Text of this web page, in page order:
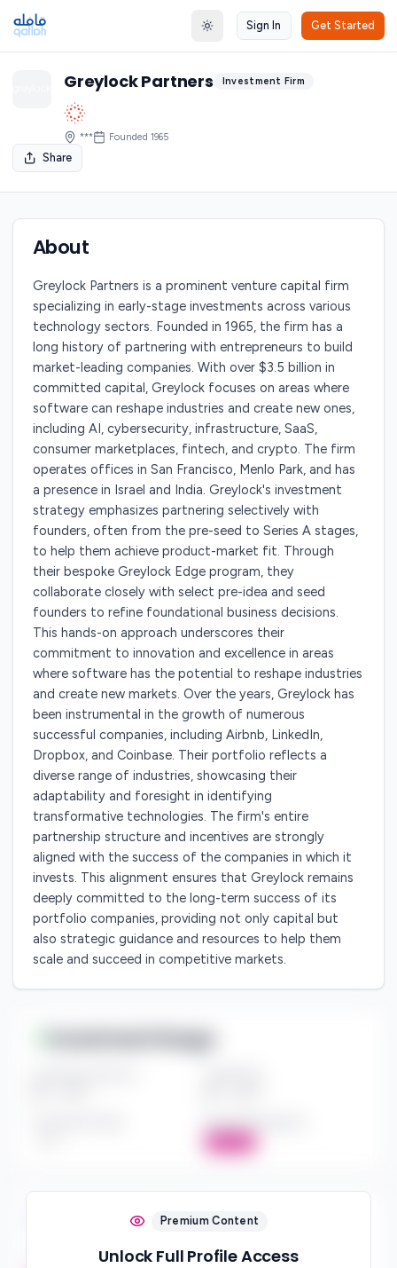
Toggle theme
Sign In Get Started
Greylock Partners Investment Firm
*** Founded 1965
Share
About
Greylock Partners is a prominent venture capital firm
specializing in early-stage investments across various
technology sectors. Founded in 1965, the firm has a
long history of partnering with entrepreneurs to build
market-leading companies. With over $3.5 billion in
committed capital, Greylock focuses on areas where
software can reshape industries and create new ones,
including AI, cybersecurity, infrastructure, SaaS,
consumer marketplaces, fintech, and crypto. The firm
operates offices in San Francisco, Menlo Park, and has
a presence in Israel and India. Greylock's investment
strategy emphasizes partnering selectively with
founders, often from the pre-seed to Series A stages,
to help them achieve product-market fit. Through
their bespoke Greylock Edge program, they
collaborate closely with select pre-idea and seed
founders to refine foundational business decisions.
This hands-on approach underscores their
commitment to innovation and excellence in areas
where software has the potential to reshape industries
and create new markets. Over the years, Greylock has
been instrumental in the growth of numerous
successful companies, including Airbnb, LinkedIn,
Dropbox, and Coinbase. Their portfolio reflects a
diverse range of industries, showcasing their
adaptability and foresight in identifying
transformative technologies. The firm's entire
partnership structure and incentives are strongly
aligned with the success of the companies in which it
invests. This alignment ensures that Greylock remains
deeply committed to the long-term success of its
portfolio companies, providing not only capital but
also strategic guidance and resources to help them
scale and succeed in competitive markets.
Investment Range
Board Participation
Investment Focus
Investment Stages
Premium Content
Unlock Full Profile Access